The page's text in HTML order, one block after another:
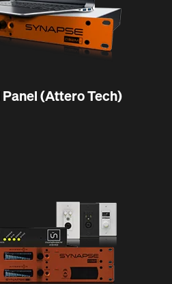
(Attero Tech)